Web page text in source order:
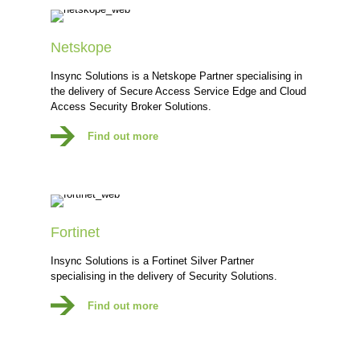
Netskope
Insync Solutions is a Netskope Partner specialising in
the delivery of Secure Access Service Edge and Cloud
Access Security Broker Solutions.
Find out more
Fortinet
Insync Solutions is a Fortinet Silver Partner
specialising in the delivery of Security Solutions.
Find out more